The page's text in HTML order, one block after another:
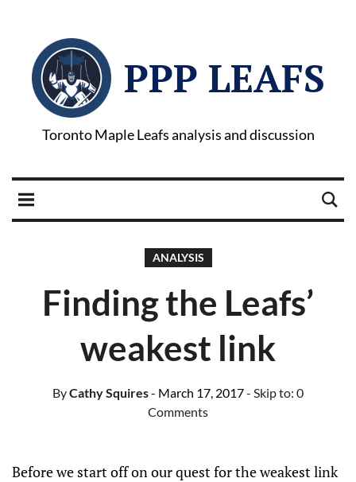
PPP LEAFS
Toronto Maple Leafs analysis and discussion
ANALYSIS
Finding the Leafs’
weakest link
ByCathy Squires- March 17, 2017- Skip to: 0
Comments
Before we start off on our quest for the weakest link